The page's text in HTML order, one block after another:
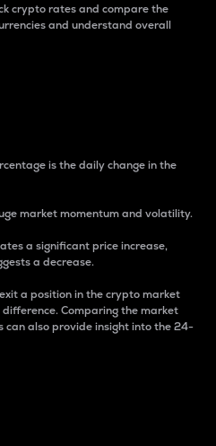
crypto rates and compare the
and understand overall
is the daily change in the
market momentum and volatility.
a significant price increase,
a decrease.
a position in the crypto market
Comparing the market
also provide insight into the 24-